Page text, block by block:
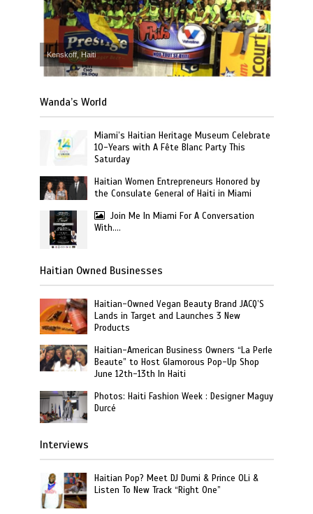
Kenskoff, Haiti
Wanda’s World
Miami’s Haitian Heritage Museum Celebrate
10-Years with A Fête Blanc Party This
Saturday
Haitian Women Entrepreneurs Honored by
the Consulate General of Haiti in Miami
Join Me In Miami For A Conversation
With….
Haitian Owned Businesses
Haitian-Owned Vegan Beauty Brand JACQ’S
Lands in Target and Launches 3 New
Products
Haitian-American Business Owners “La Perle
Beaute” to Host Glamorous Pop-Up Shop
June 12th-13th In Haiti
Photos: Haiti Fashion Week : Designer Maguy
Durcé
Interviews
Haitian Pop? Meet DJ Dumi & Prince OLi &
Listen To New Track “Right One”